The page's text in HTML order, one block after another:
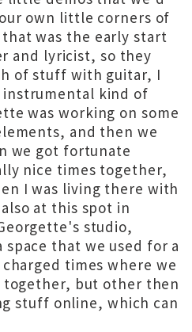
own little corners of
was the early start
and lyricist, so they
of stuff with guitar, I
instrumental kind of
was working on some
and then we
we got fortunate
nice times together,
I was living there with
at this spot in
studio,
space that we used for a
times where we
but other then
stuff online, which can